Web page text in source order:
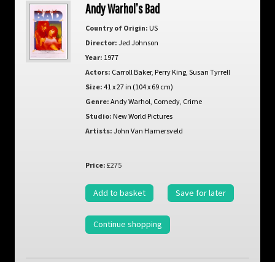
Andy Warhol’s Bad
Country of Origin: US
Director: Jed Johnson
Year: 1977
Actors: Carroll Baker, Perry King, Susan Tyrrell
Size: 41 x 27 in (104 x 69 cm)
Genre: Andy Warhol Comedy, Crime
Studio: New World Pictures
Artists: John Van Hamersveld
Price: £275
Add to basket Save for later
Continue shopping